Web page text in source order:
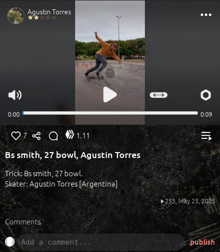
7 1.11
Bs smith, 27 bowl, Agustin Torres
Trick: Bs smith, 27 bowl.
Skater: Agustin Torres [Argentina]
255, May 25, 2025
Comments
publish